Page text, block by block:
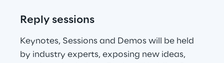
Reply sessions
Keynotes, Sessions and Demos will be held
by industry experts, exposing new ideas,